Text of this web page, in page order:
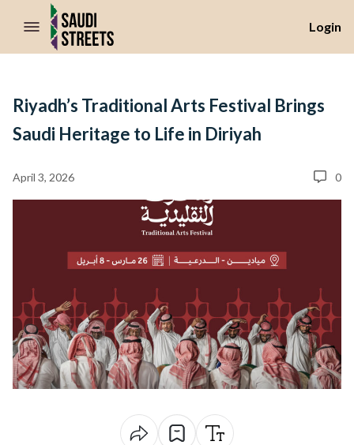
//Skip to content
Login
Riyadh’s Traditional Arts Festival Brings
Saudi Heritage to Life in Diriyah
April 3, 2026 0